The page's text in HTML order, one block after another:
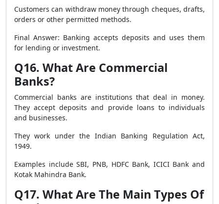
Customers can withdraw money through cheques, drafts,
orders or other permitted methods.
Final Answer: Banking accepts deposits and uses them
for lending or investment.
Q16. What Are Commercial
Banks?
Commercial banks are institutions that deal in money.
They accept deposits and provide loans to individuals
and businesses.
They work under the Indian Banking Regulation Act,
1949.
Examples include SBI, PNB, HDFC Bank, ICICI Bank and
Kotak Mahindra Bank.
Q17. What Are The Main Types Of